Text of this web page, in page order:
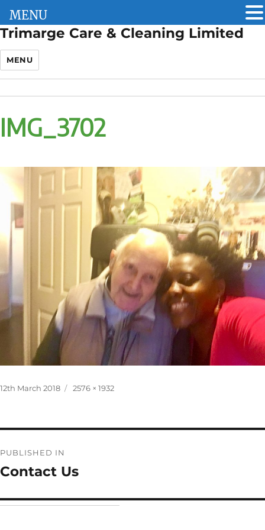
Trimarge Care & Cleaning Limited
MENU
IMG_3702
Posted
12th March 2018
Full
2576 × 1932
navigation
PUBLISHED IN
Contact Us
MENU